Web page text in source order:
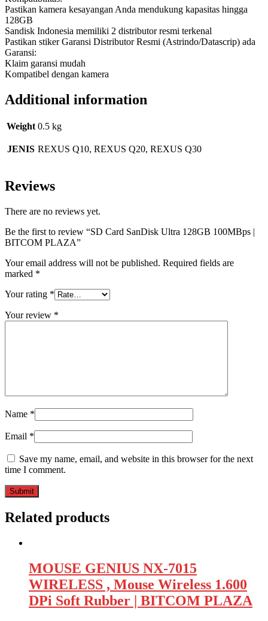
Pastikan kamera kesayangan Anda mendukung kapasitas hingga
128GB
Sandisk Indonesia memiliki 2 distributor resmi terkenal
Pastikan stiker Garansi Distributor Resmi (Astrindo/Datascrip) ada
Garansi:
Klaim garansi mudah
Kompatibel dengan kamera
Additional information
Weight 0.5 kg
JENIS REXUS Q10, REXUS Q20, REXUS Q30
Reviews
There are no reviews yet.
Be the first to review “SD Card SanDisk Ultra 128GB 100MBps |
BITCOM PLAZA”
Your email address will not be published. Required fields are
marked *
Your rating *
Your review *
Name *
Email *
Save my name, email, and website in this browser for the next
time I comment.
Related products
MOUSE GENIUS NX-7015
WIRELESS , Mouse Wireless 1.600
DPi Soft Rubber | BITCOM PLAZA